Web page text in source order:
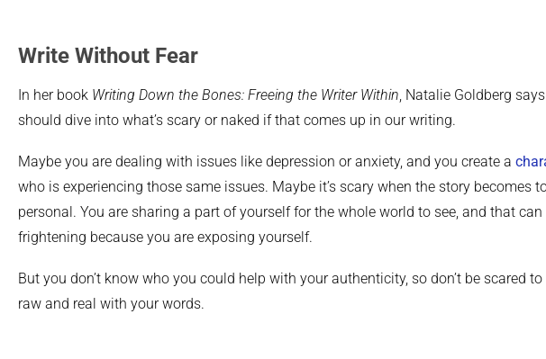
Write Without Fear
In her book Writing Down the Bones: Freeing the Writer Within, Natalie Goldberg
should dive into what’s scary or naked if that comes up in our writing.
Maybe you are dealing with issues like depression or anxiety, and you create a
who is experiencing those same issues. Maybe it’s scary when the story becomes
personal. You are sharing a part of yourself for the whole world to see, and that can
frightening because you are exposing yourself.
But you don’t know who you could help with your authenticity, so don’t be scared to
raw and real with your words.